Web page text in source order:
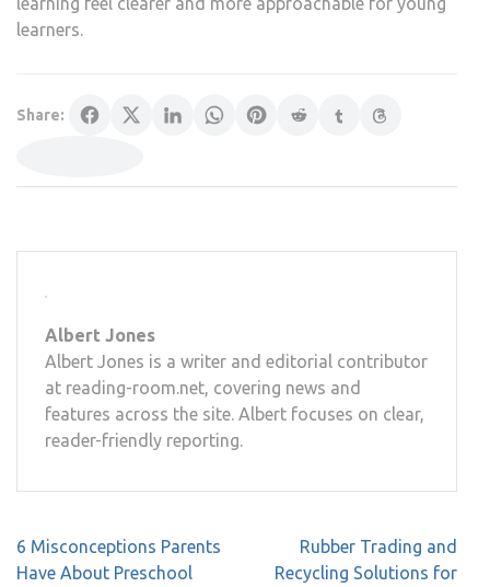
learners.
Share:
Albert Jones
Albert Jones is a writer and editorial contributor
at reading-room.net, covering news and
features across the site. Albert focuses on clear,
reader-friendly reporting.
Post
navigation
6 Misconceptions Parents
Have About Preschool
Rubber Trading and
Recycling Solutions for